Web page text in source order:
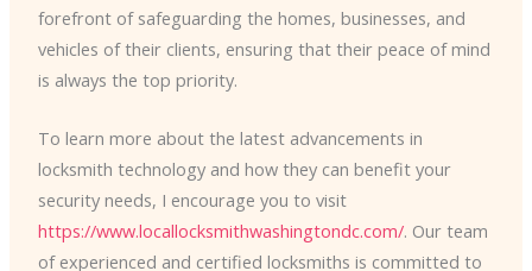
forefront of safeguarding the homes, businesses, and
vehicles of their clients, ensuring that their peace of mind
is always the top priority.
To learn more about the latest advancements in
locksmith technology and how they can benefit your
security needs, I encourage you to visit
https://www.locallocksmithwashingtondc.com/. Our team
of experienced and certified locksmiths is committed to